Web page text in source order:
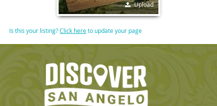
Upload
Is this your listing?Click hereto update your page